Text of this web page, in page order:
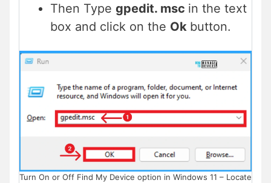
Then Type gpedit. msc in the text
box and click on the Ok button.
Turn On or Off Find My Device option in Windows 11 – Locate